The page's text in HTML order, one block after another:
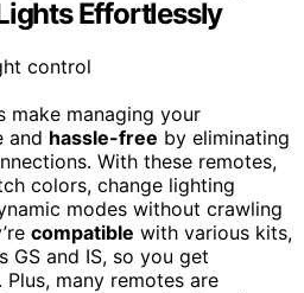
Effortlessly
make managing your
and hassle-free by eliminating
With these remotes,
colors, change lighting
modes without crawling
compatible with various kits,
GS and IS, so you get
many remotes are